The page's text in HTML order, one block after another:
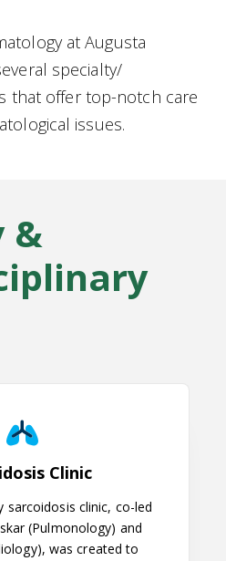
at Augusta
specialty/
that offer top-notch care
issues.
&
Clinic
sarcoidosis clinic, co-led
(Pulmonology) and
was created to